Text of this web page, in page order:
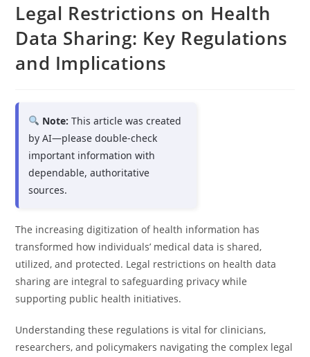
Legal Restrictions on Health
Data Sharing: Key Regulations
and Implications
Note: This article was created
by AI—please double-check
important information with
dependable, authoritative
sources.
The increasing digitization of health information has
transformed how individuals’ medical data is shared,
utilized, and protected. Legal restrictions on health data
sharing are integral to safeguarding privacy while
supporting public health initiatives.
Understanding these regulations is vital for clinicians,
researchers, and policymakers navigating the complex legal